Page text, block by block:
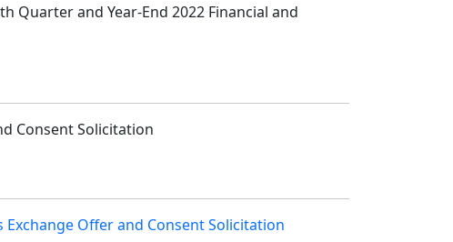
Quarter and Year-End 2022 Financial and
Consent Solicitation
Offer and Consent Solicitation